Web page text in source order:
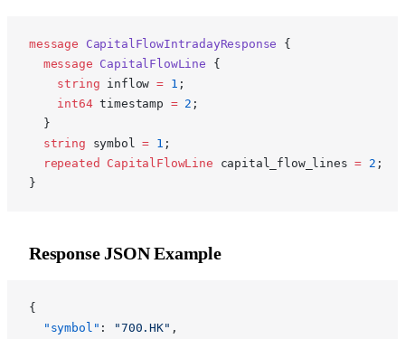
message CapitalFlowIntradayResponse {
  message
CapitalFlowLine {
    string
inflow = 1 ;
    int64
timestamp = 2 ;
  }
  string
symbol = 1 ;
  repeated
CapitalFlowLine capital_flow_lines = 2 ;
}
Response JSON Example
{
  "symbol"
: "700.HK" ,